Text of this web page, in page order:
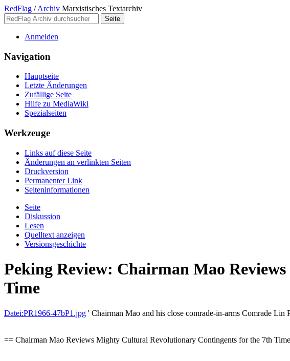
RedFlag / Archiv Marxistisches Textarchiv
Anmelden
Navigation
Hauptseite
Letzte Änderungen
Zufällige Seite
Hilfe zu MediaWiki
Spezialseiten
Werkzeuge
Links auf diese Seite
Änderungen an verlinkten Seiten
Druckversion
Permanenter Link
Seiten­­informationen
Seite
Diskussion
Lesen
Quelltext anzeigen
Versionsgeschichte
Peking Review: Chairman Mao
Time
Datei:PR1966-47bP1.jpg ' Chairman Mao and his close comrade-in-arms Comrade
== Chairman Mao Reviews Mighty Cultural Revolutionary Contingents for the 7th